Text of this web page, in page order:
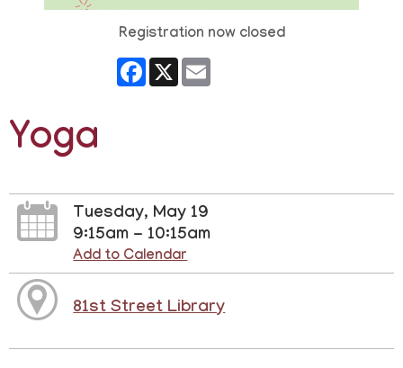
Registration now closed
Facebook
X
Yoga
Tuesday, May 19
9:15am - 10:15am
Add to Calendar
81st Street Library